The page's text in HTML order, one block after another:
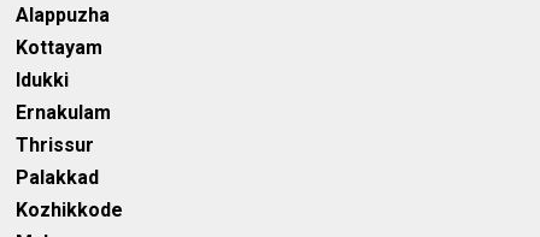
Alappuzha
Kottayam
Idukki
Ernakulam
Thrissur
Palakkad
Kozhikkode